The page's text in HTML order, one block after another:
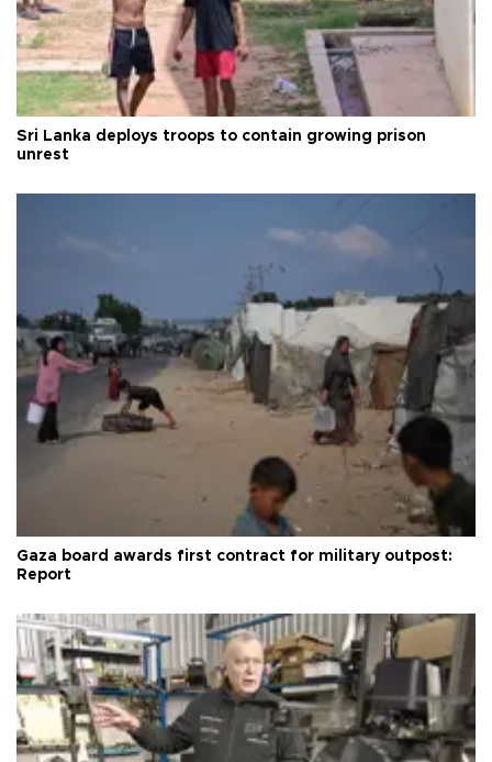
Sri Lanka deploys troops to contain growing prison
unrest
Gaza board awards first contract for military outpost:
Report